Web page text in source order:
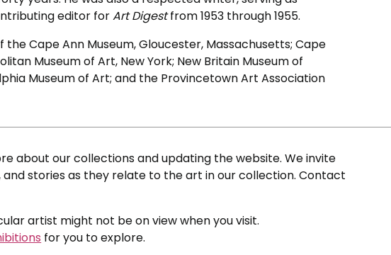
editor forArt Digestfrom 1953 through 1955.
the Cape Ann Museum, Gloucester, Massachusetts; Cape
Museum of Art, New York; New Britain Museum of
Museum of Art; and the Provincetown Art Association
about our collections and updating the website. We invite
and stories as they relate to the art in our collection. Contact
artist might not be on view when you visit.
for you to explore.